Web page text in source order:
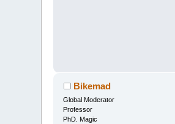
Bikemad
Global Moderator
Professor
PhD. Magic